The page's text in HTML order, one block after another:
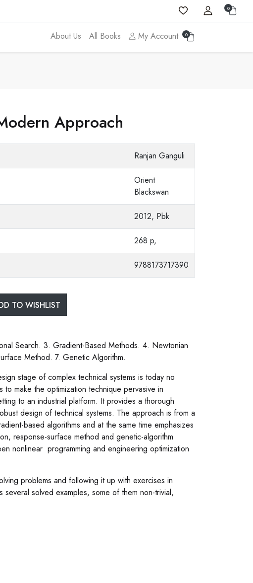
0
About Us All Books My Account 0
Approach
Ranjan Ganguli
Orient
Blackswan
2012, Pbk
268 p,
9788173717390
TO WISHLIST
Search. 3. Gradient-Based Methods. 4. Newtonian
Method. 7. Genetic Algorithm.
stage of complex technical systems is today no
make the optimization technique pervasive in
to an industrial platform. It provides a thorough
design of technical systems. The approach is from a
based algorithms and at the same time emphasizes
response-surface method and genetic-algorithm
nonlinear programming and engineering optimization
problems and following it up with exercises in
solved examples, some of them non-trivial,